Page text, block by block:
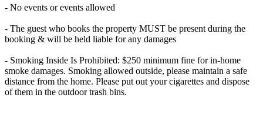
- No events or events allowed
- The guest who books the property MUST be present during the
booking & will be held liable for any damages
- Smoking Inside Is Prohibited: $250 minimum fine for in-home
smoke damages. Smoking allowed outside, please maintain a safe
distance from the home. Please put out your cigarettes and dispose
of them in the outdoor trash bins.